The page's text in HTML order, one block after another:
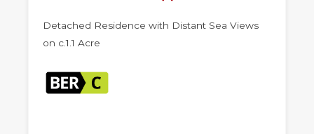
Detached Residence with Distant Sea Views
on c.1.1 Acre